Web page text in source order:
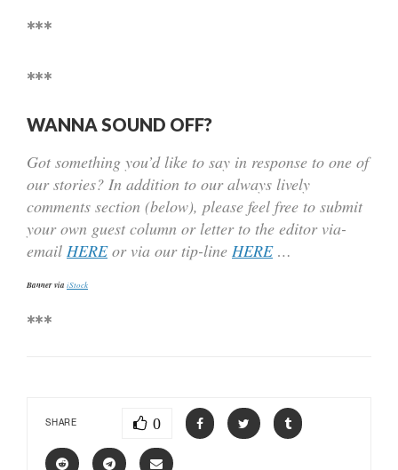
***
***
WANNA SOUND OFF?
Got something you’d like to say in response to one of
our stories? In addition to our always lively
comments section (below), please feel free to submit
your own guest column or letter to the editor via-
email HERE or via our tip-line HERE …
Banner via iStock
***
SHARE 0